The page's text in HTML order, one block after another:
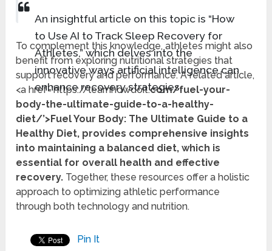
An insightful article on this topic is “How
to Use AI to Track Sleep Recovery for
Athletes,” which delves into the
innovative ways artificial intelligence can
enhance recovery strategies.
To complement this knowledge, athletes might also
benefit from exploring nutritional strategies that
support recovery and performance. A related article,
<a href='https://learnhowdoit.com/fuel-your-
body-the-ultimate-guide-to-a-healthy-
diet/’>Fuel Your Body: The Ultimate Guide to a
Healthy Diet, provides comprehensive insights
into maintaining a balanced diet, which is
essential for overall health and effective
recovery. Together, these resources offer a holistic
approach to optimizing athletic performance
through both technology and nutrition.
Pin It